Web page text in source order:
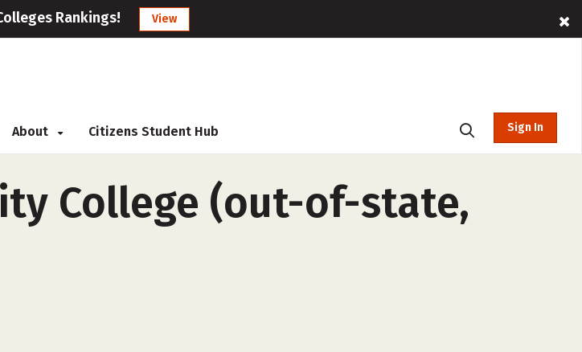
Rankings! View
About Citizens Student Hub Sign In
College (out-of-state,